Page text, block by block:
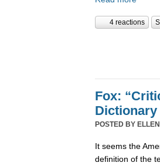
4 reactions
Fox:
Dictionary
POSTED BY ELLEN
It seems the
definition of the